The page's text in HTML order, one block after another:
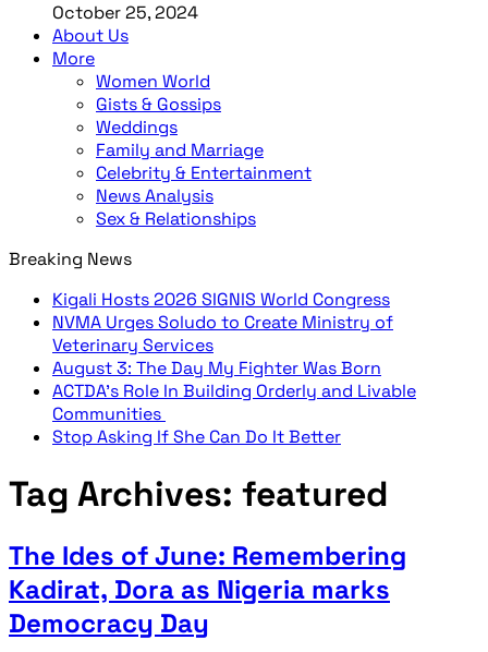
October 25, 2024
About Us
More
Women World
Gists & Gossips
Weddings
Family and Marriage
Celebrity & Entertainment
News Analysis
Sex & Relationships
Breaking News
Kigali Hosts 2026 SIGNIS World Congress
NVMA Urges Soludo to Create Ministry of
Veterinary Services
August 3: The Day My Fighter Was Born
ACTDA’s Role In Building Orderly and Livable
Communities
Stop Asking If She Can Do It Better
Tag Archives: featured
The Ides of June: Remembering
Kadirat, Dora as Nigeria marks
Democracy Day